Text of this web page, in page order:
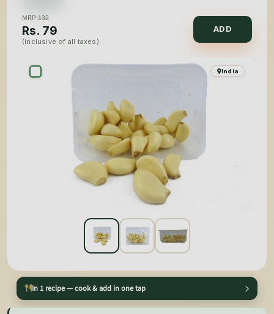
MRP:132
Rs. 79
(inclusive of all taxes)
ADD
India
In 1 recipe — cook & add in one tap